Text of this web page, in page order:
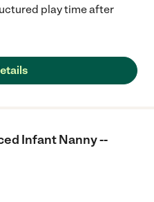
play time after
Infant Nanny --